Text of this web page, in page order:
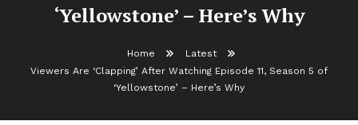
‘Yellowstone’ – Here’s Why
Home
Latest
Viewers Are ‘Clapping’ After Watching Episode 11, Season 5 of
‘Yellowstone’ – Here’s Why